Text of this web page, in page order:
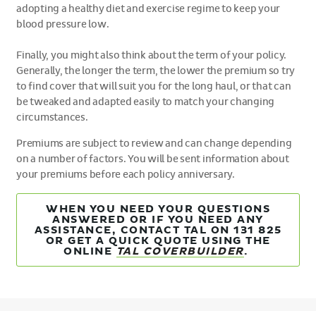
adopting a healthy diet and exercise regime to keep your
blood pressure low.
Finally, you might also think about the term of your policy.
Generally, the longer the term, the lower the premium so try
to find cover that will suit you for the long haul, or that can
be tweaked and adapted easily to match your changing
circumstances.
Premiums are subject to review and can change depending
on a number of factors. You will be sent information about
your premiums before each policy anniversary.
WHEN YOU NEED YOUR QUESTIONS
ANSWERED OR IF YOU NEED ANY
ASSISTANCE, CONTACT TAL ON 131 825
OR GET A QUICK QUOTE USING THE
ONLINE TAL COVERBUILDER.